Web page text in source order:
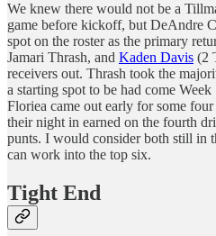
We knew there would not be a
game before kickoff, but DeAndre
spot on the roster as the primary
Jamari Thrash, and Kaden Davis (2
receivers out. Thrash took the
a starting spot to be had come
Floriea came out early for some
their night in earned on the fourth
punts. I would consider both still in
can work into the top six.
Tight End